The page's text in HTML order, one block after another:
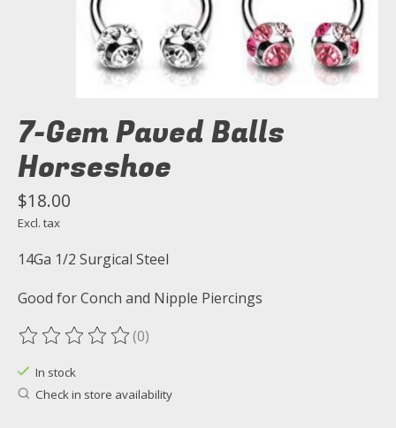
7-Gem Paved Balls
Horseshoe
$18.00
Excl. tax
14Ga 1/2 Surgical Steel
Good for Conch and Nipple Piercings
The rating of this product is
(0)
In stock
Check in store availability